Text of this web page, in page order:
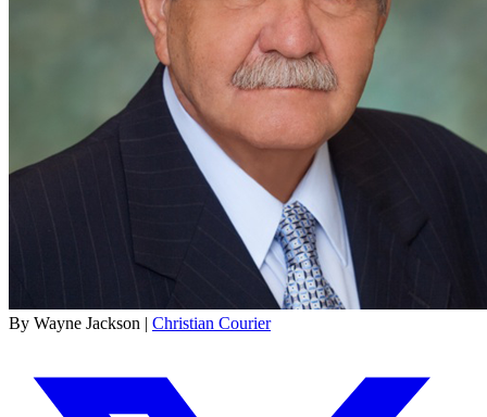
By Wayne Jackson | Christian Courier